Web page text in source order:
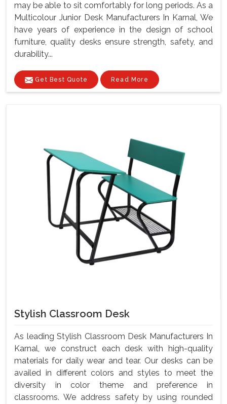
may be able to sit comfortably for long periods. As a
Multicolour Junior Desk Manufacturers In Karnal, We
have years of experience in the design of school
furniture, quality desks ensure strength, safety, and
durability...
Get Best Quote Read More
Stylish Classroom Desk
As leading Stylish Classroom Desk Manufacturers In
Karnal, we construct each desk with high-quality
materials for daily wear and tear. Our desks can be
availed in different colors and styles to meet the
diversity in color theme and preference in
classrooms. We address safety by using rounded